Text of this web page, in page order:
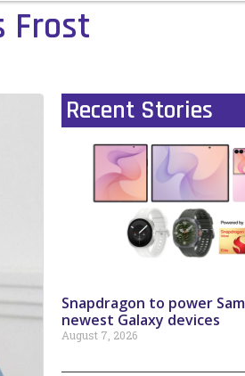
Frost
Recent Stories
Snapdragon to power
newest Galaxy devices
August 7, 2026